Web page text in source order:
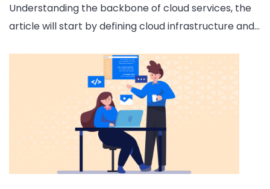
Understanding the backbone of cloud services, the
article will start by defining cloud infrastructure and…